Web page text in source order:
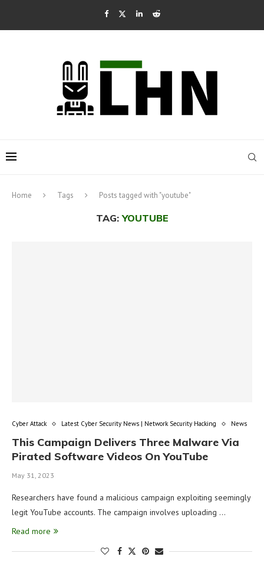
Home Tags Posts tagged with "youtube"
TAG:YOUTUBE
Cyber Attack Latest Cyber Security News | Network Security Hacking News
This Campaign Delivers Three Malware Via
Pirated Software Videos On YouTube
May 31, 2023
Researchers have found a malicious campaign exploiting seemingly
legit YouTube accounts. The campaign involves uploading …
Read more